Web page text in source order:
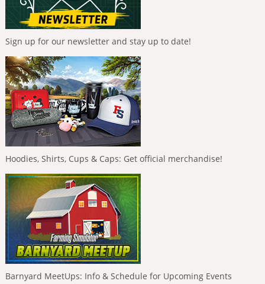
Sign up for our newsletter and stay up to date!
Hoodies, Shirts, Cups & Caps: Get official merchandise!
Barnyard MeetUps: Info & Schedule for Upcoming Events